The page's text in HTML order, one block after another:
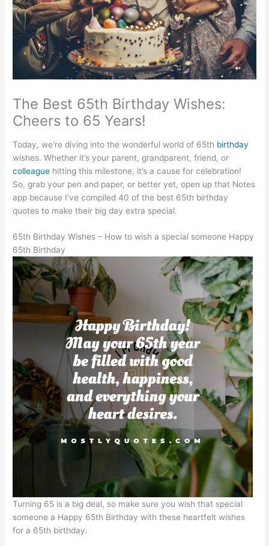
The Best 65th Birthday Wishes:
Cheers to 65 Years!
Today, we’re diving into the wonderful world of 65th birthday
wishes. Whether it’s your parent, grandparent, friend, or
colleague hitting this milestone, it’s a cause for celebration!
So, grab your pen and paper, or better yet, open up that Notes
app because I’ve compiled 40 of the best 65th birthday
quotes to make their big day extra special.
65th Birthday Wishes – How to wish a special someone Happy
65th Birthday
Turning 65 is a big deal, so make sure you wish that special
someone a Happy 65th Birthday with these heartfelt wishes
for a 65th birthday.